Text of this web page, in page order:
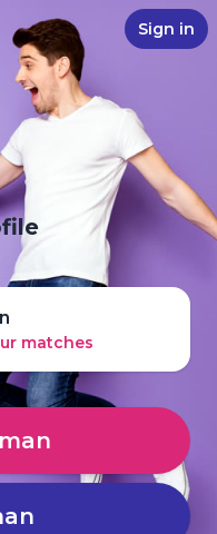
Sign in
matches